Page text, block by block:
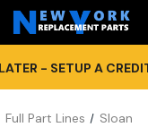
- SETUP A
Full Part Lines
Sloan